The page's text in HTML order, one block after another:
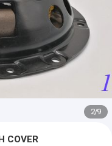
2/9
COVER